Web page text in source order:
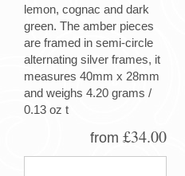
lemon, cognac and dark
green. The amber pieces
are framed in semi-circle
alternating silver frames, it
measures 40mm x 28mm
and weighs 4.20 grams /
0.13 oz t
from £34.00